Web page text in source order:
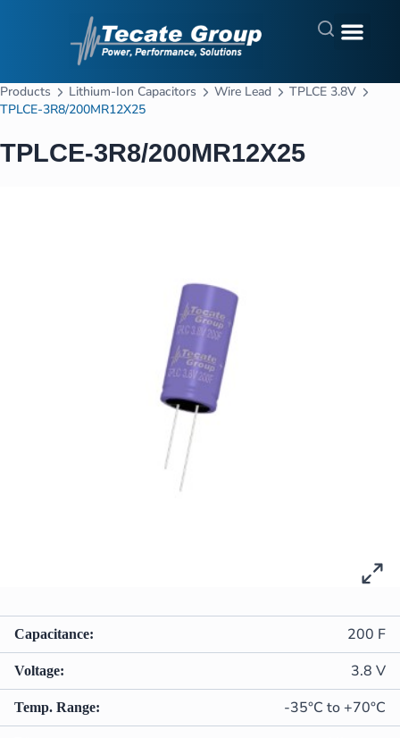
Products Lithium-Ion Capacitors Wire Lead
TPLCE 3.8V
TPLCE-3R8/200MR12X25
TPLCE-3R8/200MR12X25
Capacitance: 200 F
Voltage: 3.8 V
Temp. Range: -35°C to +70°C